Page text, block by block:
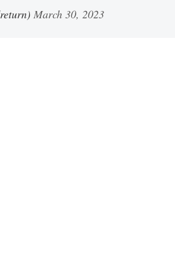
March 30, 2023